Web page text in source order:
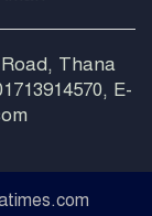
Thana
E-